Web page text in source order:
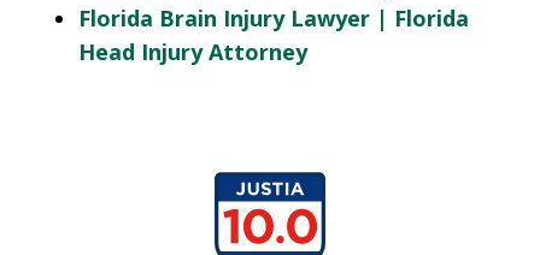
Florida Brain Injury Lawyer | Florida
Head Injury Attorney